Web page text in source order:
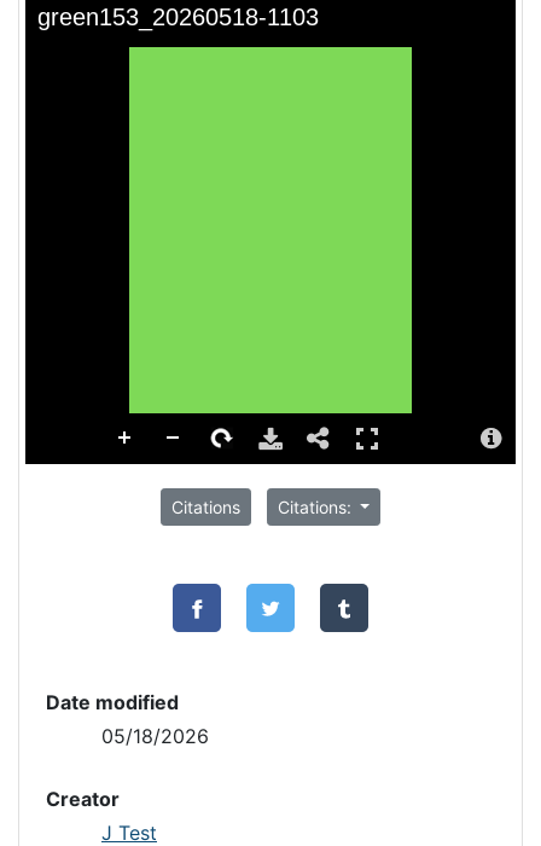
Citations Citations:
Date modified
05/18/2026
Creator
J Test